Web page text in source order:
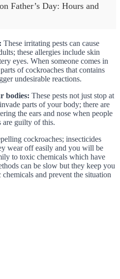
Father’s Day: Hours and
These irritating pests can cause
these allergies include skin
eyes. When someone comes in
of cockroaches that contains
undesirable reactions.
bodies: These pests not just stop at
parts of your body; there are
the ears and nose when people
are guilty of this.
cockroaches; insecticides
wear off easily and you will be
to toxic chemicals which have
can be slow but they keep you
and prevent the situation